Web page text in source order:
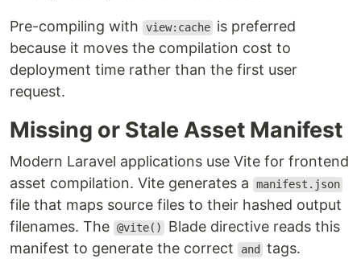
Pre-compiling with view:cache is preferred
because it moves the compilation cost to
deployment time rather than the first user
request.
Missing or Stale Asset Manifest
Modern Laravel applications use Vite for frontend
asset compilation. Vite generates a
manifest.json
file that maps source files to their hashed output
filenames. The @vite()
Blade directive reads this
manifest to generate the correct
and tags.